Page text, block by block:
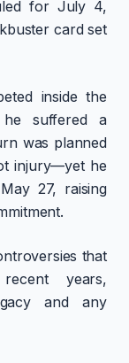
for July 4,
card set
inside the
suffered a
was planned
injury—yet he
27, raising
that
years,
and any